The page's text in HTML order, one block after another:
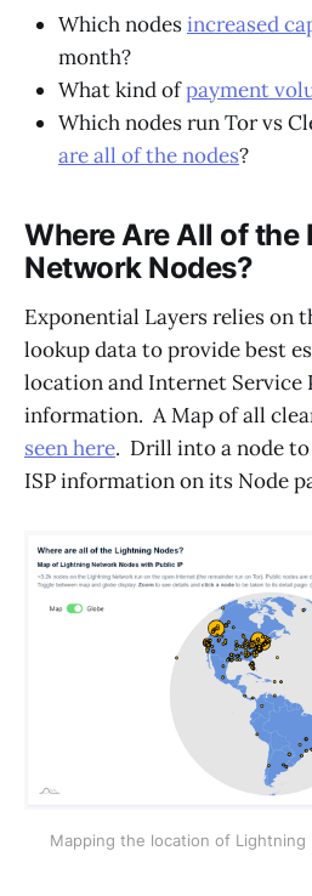
Which nodesincreased
month?
What kind ofpayment
Which nodes run Tor vs
are all of the nodes?
Where Are All of the
Network Nodes?
Exponential Layers relies on
lookup data to provide best
location and Internet Service
information. A Map of all
seen here. Drill into a node
ISP information on its Node
Mapping the location of